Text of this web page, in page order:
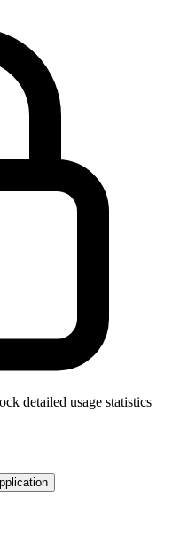
detailed usage statistics